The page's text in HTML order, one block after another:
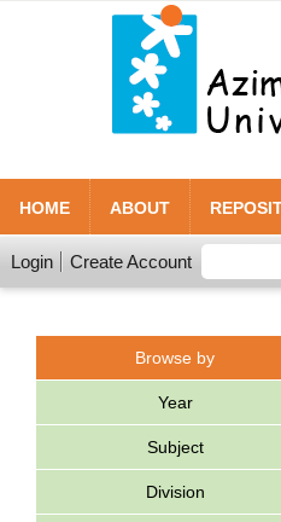
HOME ABOUT
Login Create Account
Browse by
Year
Subject
Division